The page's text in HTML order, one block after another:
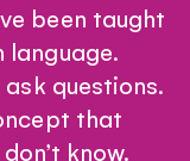
been taught
language.
questions.
that
know.